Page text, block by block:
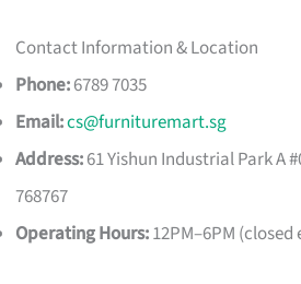
Contact Information & Location
Phone:6789 7035
Email:cs@furnituremart.sg
Address:61 Yishun Industrial Park A
768767
Operating Hours:12PM–6PM